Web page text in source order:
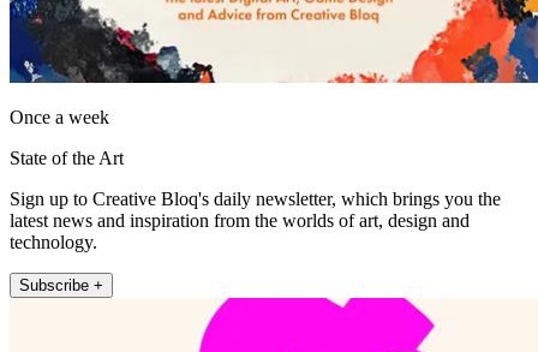
Once a week
State of the Art
Sign up to Creative Bloq's daily newsletter, which brings you the
latest news and inspiration from the worlds of art, design and
technology.
Subscribe +